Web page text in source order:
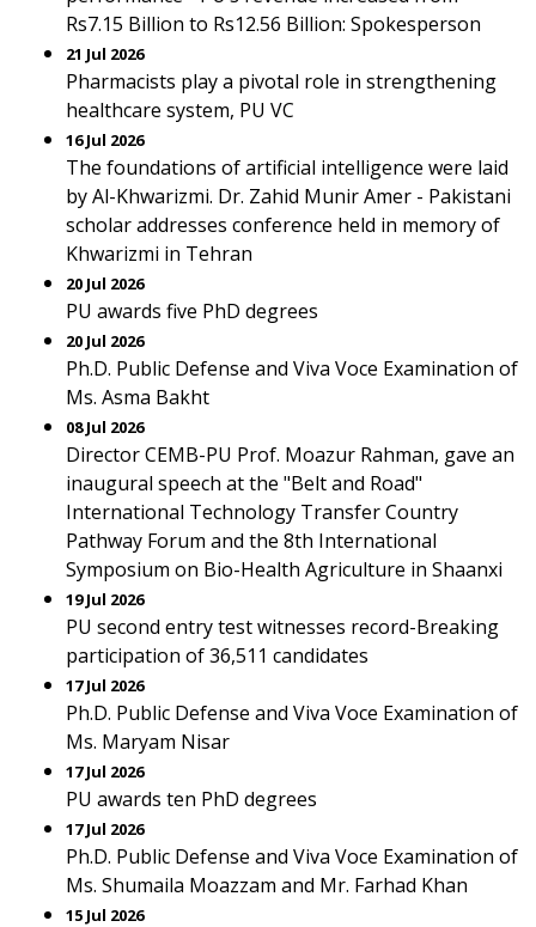
Rs7.15 Billion to Rs12.56 Billion: Spokesperson
21 Jul 2026
Pharmacists play a pivotal role in strengthening
healthcare system, PU VC
16 Jul 2026
The foundations of artificial intelligence were laid
by Al-Khwarizmi. Dr. Zahid Munir Amer - Pakistani
scholar addresses conference held in memory of
Khwarizmi in Tehran
20 Jul 2026
PU awards five PhD degrees
20 Jul 2026
Ph.D. Public Defense and Viva Voce Examination of
Ms. Asma Bakht
08 Jul 2026
Director CEMB-PU Prof. Moazur Rahman, gave an
inaugural speech at the "Belt and Road"
International Technology Transfer Country
Pathway Forum and the 8th International
Symposium on Bio-Health Agriculture in Shaanxi
19 Jul 2026
PU second entry test witnesses record-Breaking
participation of 36,511 candidates
17 Jul 2026
Ph.D. Public Defense and Viva Voce Examination of
Ms. Maryam Nisar
17 Jul 2026
PU awards ten PhD degrees
17 Jul 2026
Ph.D. Public Defense and Viva Voce Examination of
Ms. Shumaila Moazzam and Mr. Farhad Khan
15 Jul 2026